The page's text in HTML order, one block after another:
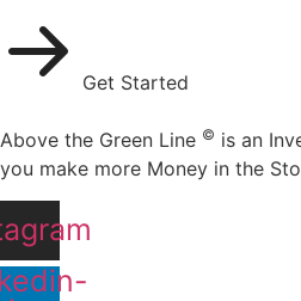
Get Started
Above the Green Line © is an
you make more Money in the